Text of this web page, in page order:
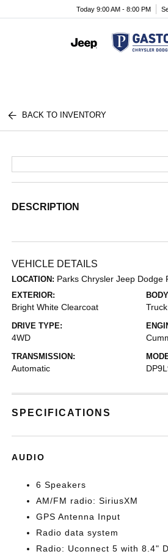
Today 9:00 AM - 8:00 PM
BACK TO INVENTORY
DESCRIPTION
VEHICLE DETAILS
LOCATION: Parks Chrysler Jeep Dodge
EXTERIOR:
Bright White Clearcoat Truck
DRIVE TYPE:
4WD
TRANSMISSION:
Automatic
SPECIFICATIONS
AUDIO
6 Speakers
AM/FM radio: SiriusXM
GPS Antenna Input
Radio data system
Radio: Uconnect 5 with 8.4"